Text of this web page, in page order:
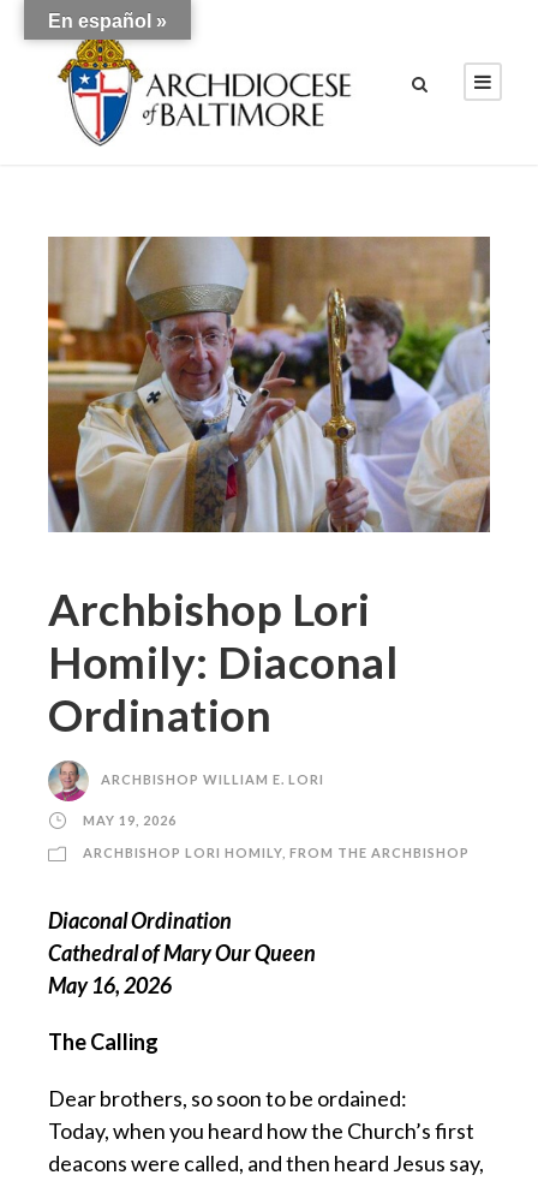
Archbishop Lori
Homily: Diaconal
Ordination
ARCHBISHOP WILLIAM E. LORI
MAY 19, 2026
ARCHBISHOP LORI HOMILY FROM THE ARCHBISHOP
Diaconal Ordination
Cathedral of Mary Our Queen
May 16, 2026
The Calling
Dear brothers, so soon to be ordained:
Today, when you heard how the Church’s first
deacons were called, and then heard Jesus say,
En español »